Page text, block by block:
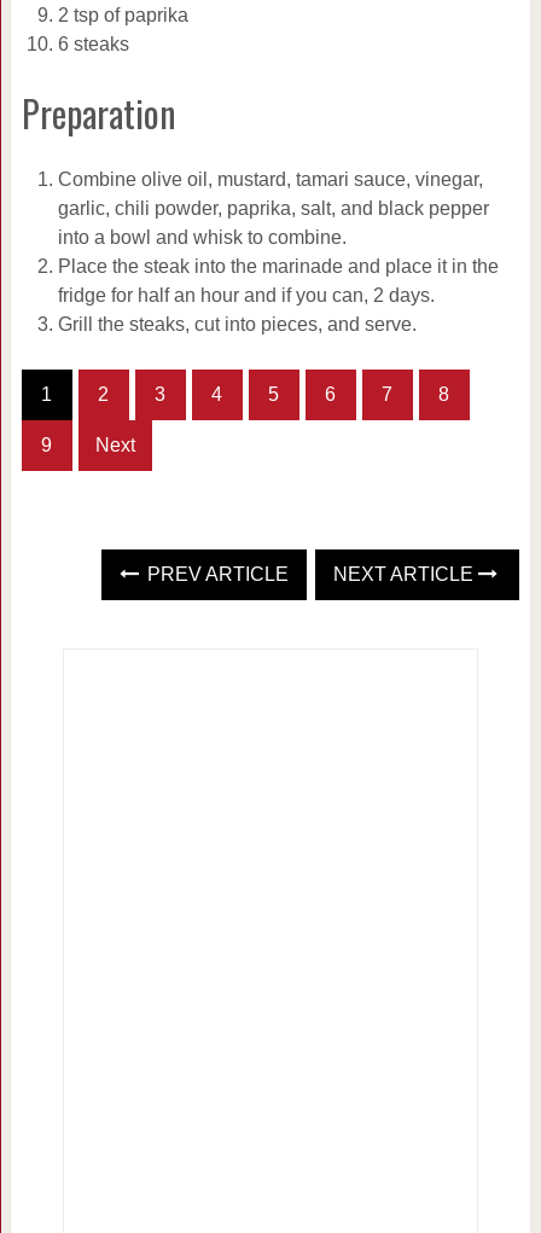
2 tsp of paprika
6 steaks
Preparation
Combine olive oil, mustard, tamari sauce, vinegar,
garlic, chili powder, paprika, salt, and black pepper
into a bowl and whisk to combine.
Place the steak into the marinade and place it in the
fridge for half an hour and if you can, 2 days.
Grill the steaks, cut into pieces, and serve.
1 2 3 4 5 6 7 8
9 Next
PREV ARTICLE NEXT ARTICLE